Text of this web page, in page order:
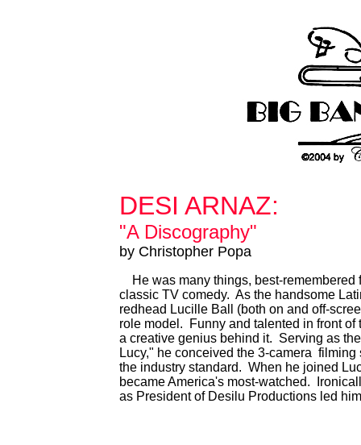
DESI ARNAZ:
"A Discography"
by Christopher Popa
He was many things, best-remembered
classic TV comedy. As the handsome
redhead Lucille Ball (both on and off-
role model. Funny and talented in front
a creative genius behind it. Serving as
Lucy," he conceived the 3-camera
the industry standard. When he joined
became America's most-watched.
as President of Desilu Productions led